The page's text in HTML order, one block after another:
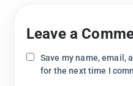
Leave a
Save my name, email,
for the next time I